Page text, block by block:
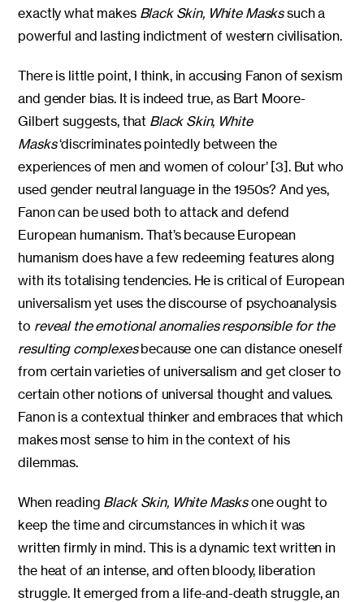
exactly what makes Black Skin, White Maskssuch a
powerful and lasting indictment of western civilisation.
There is little point, I think, in accusing Fanon of sexism
and gender bias. It is indeed true, as Bart Moore-
Gilbert suggests, that Black Skin, White
Masks‘discriminates pointedly between the
experiences of men and women of colour’ [3]. But who
used gender neutral language in the 1950s? And yes,
Fanon can be used both to attack and defend
European humanism. That’s because European
humanism does have a few redeeming features along
with its totalising tendencies. He is critical of European
universalism yet uses the discourse of psychoanalysis
to reveal the emotional anomalies responsible for the
resulting complexesbecause one can distance oneself
from certain varieties of universalism and get closer to
certain other notions of universal thought and values.
Fanon is a contextual thinker and embraces that which
makes most sense to him in the context of his
dilemmas.
When reading Black Skin, White Masksone ought to
keep the time and circumstances in which it was
written firmly in mind. This is a dynamic text written in
the heat of an intense, and often bloody, liberation
struggle. It emerged from a life-and-death struggle, an